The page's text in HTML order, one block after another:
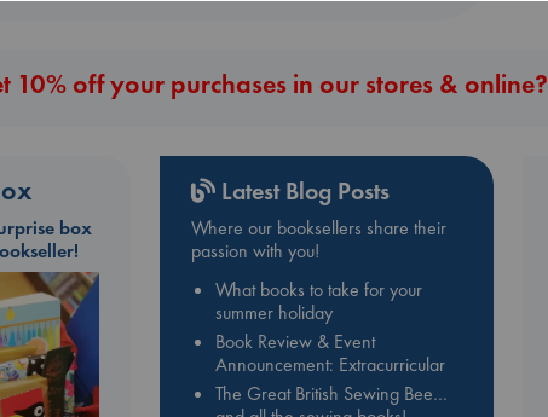
10% off your purchases in our stores & online?
box
Latest Blog Posts
Where our booksellers share their
passion with you!
What books to take for your
summer holiday
Book Review & Event
Announcement: Extracurricular
The Great British Sewing Bee…